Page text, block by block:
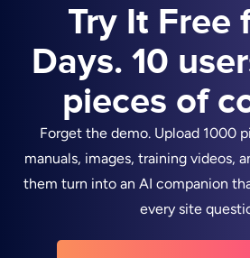
Try It Free
Days. 10
pieces of
Forget the demo. Upload 1000
manuals, images, training videos,
them turn into an AI companion
every site